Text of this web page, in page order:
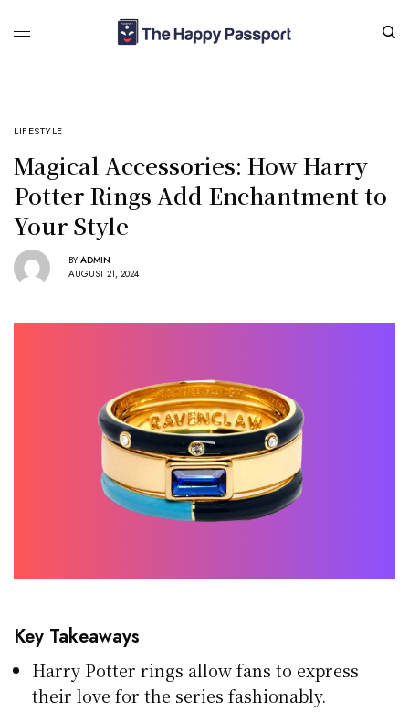
LIFESTYLE
Magical Accessories: How Harry
Potter Rings Add Enchantment to
Your Style
BY ADMIN
AUGUST 21, 2024
Key Takeaways
Harry Potter rings allow fans to express
their love for the series fashionably.